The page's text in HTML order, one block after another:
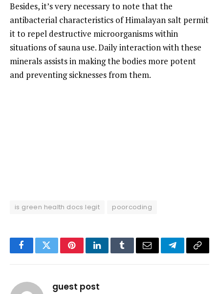
Besides, it’s very necessary to note that the
antibacterial characteristics of Himalayan salt permit
it to repel destructive microorganisms within
situations of sauna use. Daily interaction with these
minerals assists in making the bodies more potent
and preventing sicknesses from them.
is green health docs legit poorcoding
FacebookTwitterPinterestLinkedInTumblrEmail TelegramCopy
guest post